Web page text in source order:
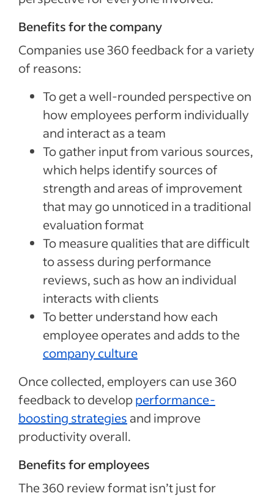
Benefits for the company
Companies use 360 feedback for a variety
of reasons:
To get a well-rounded perspective on
how employees perform individually
and interact as a team
To gather input from various sources,
which helps identify sources of
strength and areas of improvement
that may go unnoticed in a traditional
evaluation format
To measure qualities that are difficult
to assess during performance
reviews, such as how an individual
interacts with clients
To better understand how each
employee operates and adds to the
company culture
Once collected, employers can use 360
feedback to developperformance-
boosting strategies and improve
productivity overall.
Benefits for employees
The 360 review format isn’t just for